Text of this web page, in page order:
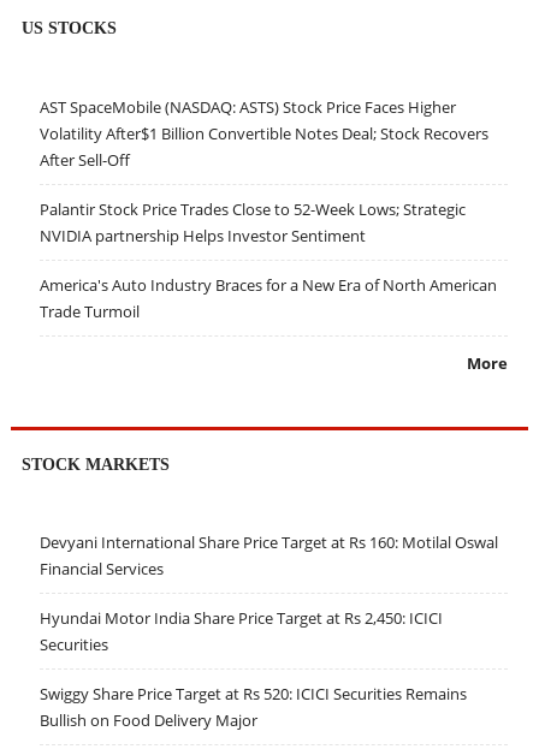
US STOCKS
AST SpaceMobile (NASDAQ: ASTS) Stock Price Faces Higher
Volatility After$1 Billion Convertible Notes Deal; Stock Recovers
After Sell-Off
Palantir Stock Price Trades Close to 52-Week Lows; Strategic
NVIDIA partnership Helps Investor Sentiment
America's Auto Industry Braces for a New Era of North American
Trade Turmoil
More
STOCK MARKETS
Devyani International Share Price Target at Rs 160: Motilal Oswal
Financial Services
Hyundai Motor India Share Price Target at Rs 2,450: ICICI
Securities
Swiggy Share Price Target at Rs 520: ICICI Securities Remains
Bullish on Food Delivery Major